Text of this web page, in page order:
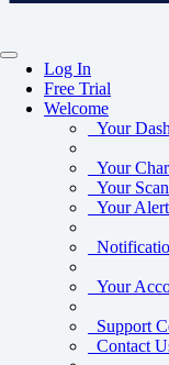
Log In
Free Trial
Welcome
Your
Your
Your
Your
Your
Support
Contact